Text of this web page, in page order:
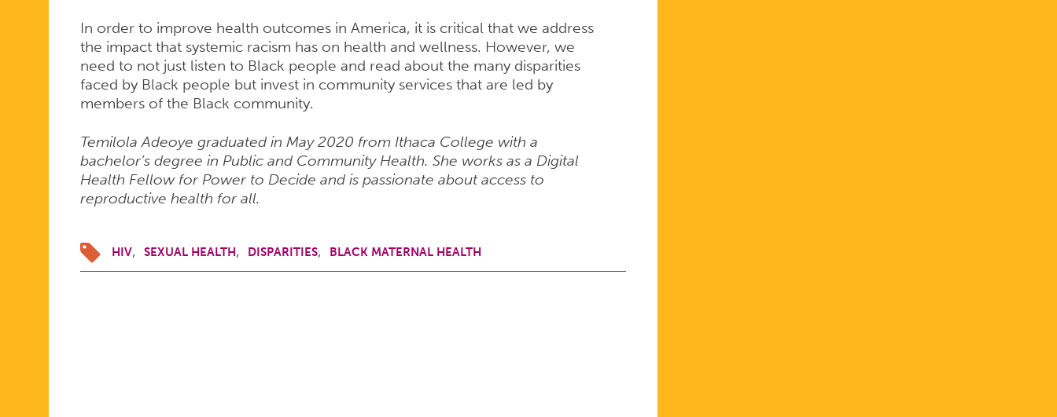
In order to improve health outcomes in America, it is critical that we address
the impact that systemic racism has on health and wellness. However, we
need to not just listen to Black people and read about the many disparities
faced by Black people but invest in community services that are led by
members of the Black community.
Temilola Adeoye graduated in May 2020 from Ithaca College with a
bachelor’s degree in Public and Community Health. She works as a Digital
Health Fellow for Power to Decide and is passionate about access to
reproductive health for all.
HIV SEXUAL HEALTH DISPARITIES BLACK MATERNAL HEALTH